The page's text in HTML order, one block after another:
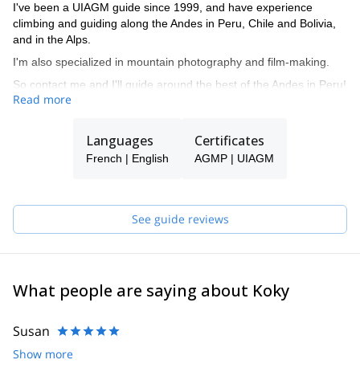
I've been a UIAGM guide since 1999, and have experience
climbing and guiding along the Andes in Peru, Chile and Bolivia,
and in the Alps.
I'm also specialized in mountain photography and film-making.
So contact me and I'll guide around the best of the Andes in Peru!
Read more
Languages
French | English
Certificates
AGMP | UIAGM
See guide reviews
What people are saying about Koky
Susan
Show more